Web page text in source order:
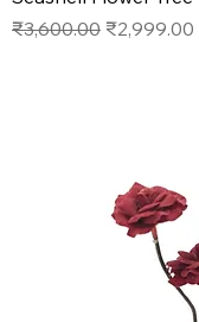
Regular Price
₹3,600.00 Sale Price
₹2,999.00